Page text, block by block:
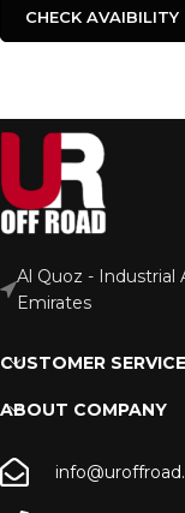
CHECK AVAIBILITY
Al Quoz - Industrial
Emirates
CUSTOMER
ABOUT COMPANY